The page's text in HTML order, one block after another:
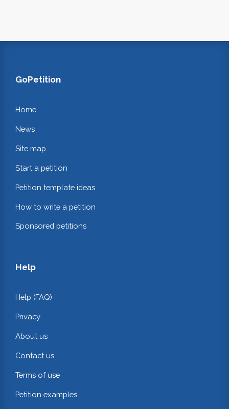
GoPetition
Home
News
Site map
Start a petition
Petition template ideas
How to write a petition
Sponsored petitions
Help
Help (FAQ)
Privacy
About us
Contact us
Terms of use
Petition examples